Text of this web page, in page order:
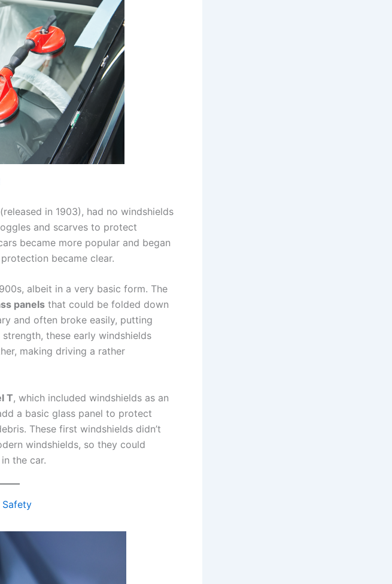
in 1903), had no windshields
and scarves to protect
became more popular and began
became clear.
albeit in a very basic form. The
panels that could be folded down
and often broke easily, putting
these early windshields
making driving a rather
T, which included windshields as an
a basic glass panel to protect
These first windshields didn’t
windshields, so they could
the car.
Safety